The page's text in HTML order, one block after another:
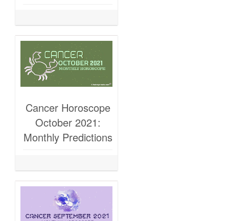
Cancer Horoscope
October 2021:
Monthly Predictions